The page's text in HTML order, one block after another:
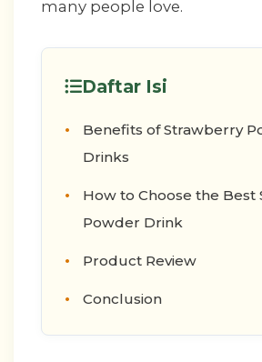
many people love.
Daftar Isi
Benefits of Strawberry
Drinks
How to Choose the Best
Powder Drink
Product Review
Conclusion